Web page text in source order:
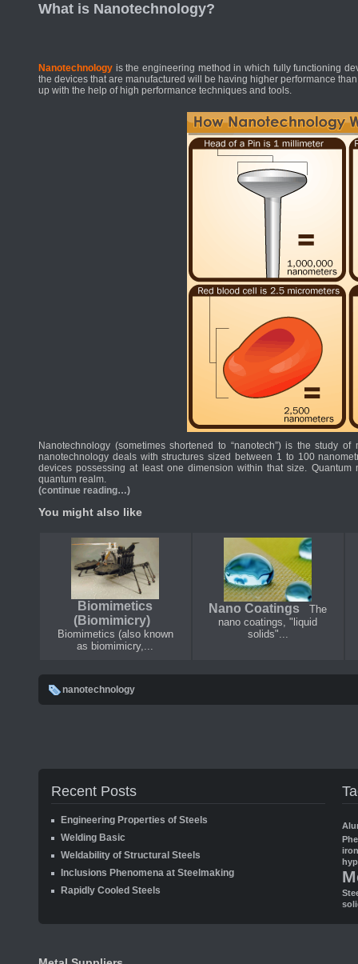
What is Nanotechnology?
Nanotechnology is the engineering method in which fully functioning
the devices that are manufactured will be having higher performance
up with the help of high performance techniques and tools.
Nanotechnology (sometimes shortened to “nanotech”) is the study
nanotechnology deals with structures sized between 1 to 100
devices possessing at least one dimension within that size.
quantum realm.
(continue reading…)
You might also like
Biomimetics
(Biomimicry)
Biomimetics (also known
as biomimicry,...
Nano Coatings
The
nano coatings, "liquid
solids"...
nanotechnology
Recent Posts
Engineering Properties of Steels
Welding Basic
Weldability of Structural Steels
Inclusions Phenomena at Steelmaking
Rapidly Cooled Steels